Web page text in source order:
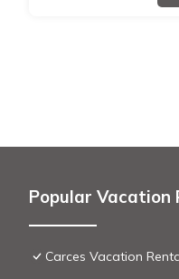
Popular
Carces Vacation